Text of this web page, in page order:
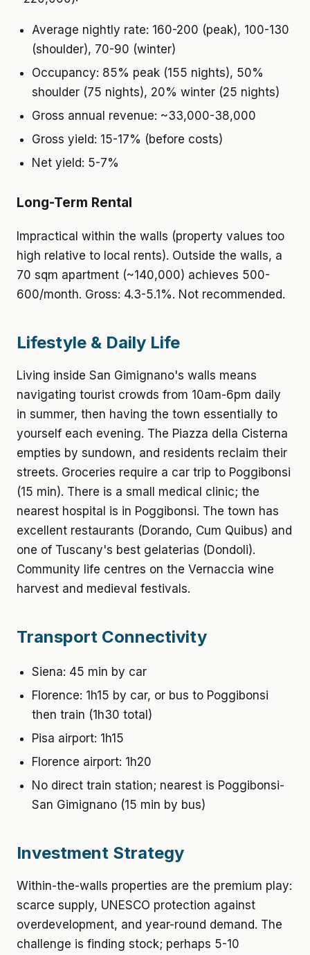
Average nightly rate: 160-200 (peak), 100-130
(shoulder), 70-90 (winter)
Occupancy: 85% peak (155 nights), 50%
shoulder (75 nights), 20% winter (25 nights)
Gross annual revenue: ~33,000-38,000
Gross yield: 15-17% (before costs)
Net yield: 5-7%
Long-Term Rental
Impractical within the walls (property values too
high relative to local rents). Outside the walls, a
70 sqm apartment (~140,000) achieves 500-
600/month. Gross: 4.3-5.1%. Not recommended.
Lifestyle & Daily Life
Living inside San Gimignano's walls means
navigating tourist crowds from 10am-6pm daily
in summer, then having the town essentially to
yourself each evening. The Piazza della Cisterna
empties by sundown, and residents reclaim their
streets. Groceries require a car trip to Poggibonsi
(15 min). There is a small medical clinic; the
nearest hospital is in Poggibonsi. The town has
excellent restaurants (Dorando, Cum Quibus) and
one of Tuscany's best gelaterias (Dondoli).
Community life centres on the Vernaccia wine
harvest and medieval festivals.
Transport Connectivity
Siena: 45 min by car
Florence: 1h15 by car, or bus to Poggibonsi
then train (1h30 total)
Pisa airport: 1h15
Florence airport: 1h20
No direct train station; nearest is Poggibonsi-
San Gimignano (15 min by bus)
Investment Strategy
Within-the-walls properties are the premium play:
scarce supply, UNESCO protection against
overdevelopment, and year-round demand. The
challenge is finding stock; perhaps 5-10